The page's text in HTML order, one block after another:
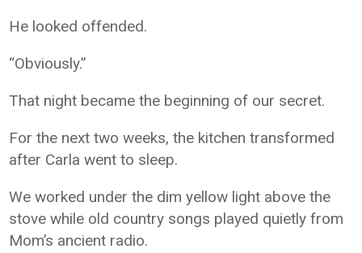
He looked offended.
“Obviously.”
That night became the beginning of our secret.
For the next two weeks, the kitchen transformed
after Carla went to sleep.
We worked under the dim yellow light above the
stove while old country songs played quietly from
Mom’s ancient radio.